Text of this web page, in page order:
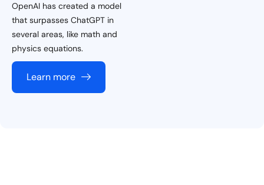
OpenAI has created a model
that surpasses ChatGPT in
several areas, like math and
physics equations.
Learn more